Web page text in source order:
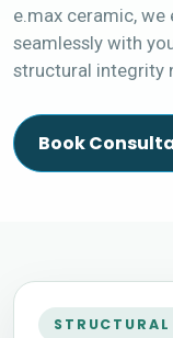
e.max ceramic,
seamlessly with
structural integrity
Book